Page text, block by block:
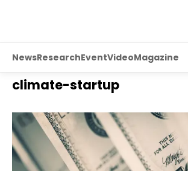
NewsResearchEventVideoMagazine
climate-startup